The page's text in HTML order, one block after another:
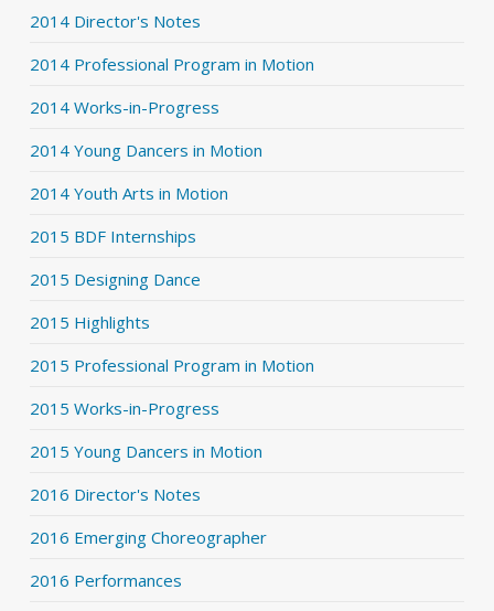
2014 Director's Notes
2014 Professional Program in Motion
2014 Works-in-Progress
2014 Young Dancers in Motion
2014 Youth Arts in Motion
2015 BDF Internships
2015 Designing Dance
2015 Highlights
2015 Professional Program in Motion
2015 Works-in-Progress
2015 Young Dancers in Motion
2016 Director's Notes
2016 Emerging Choreographer
2016 Performances